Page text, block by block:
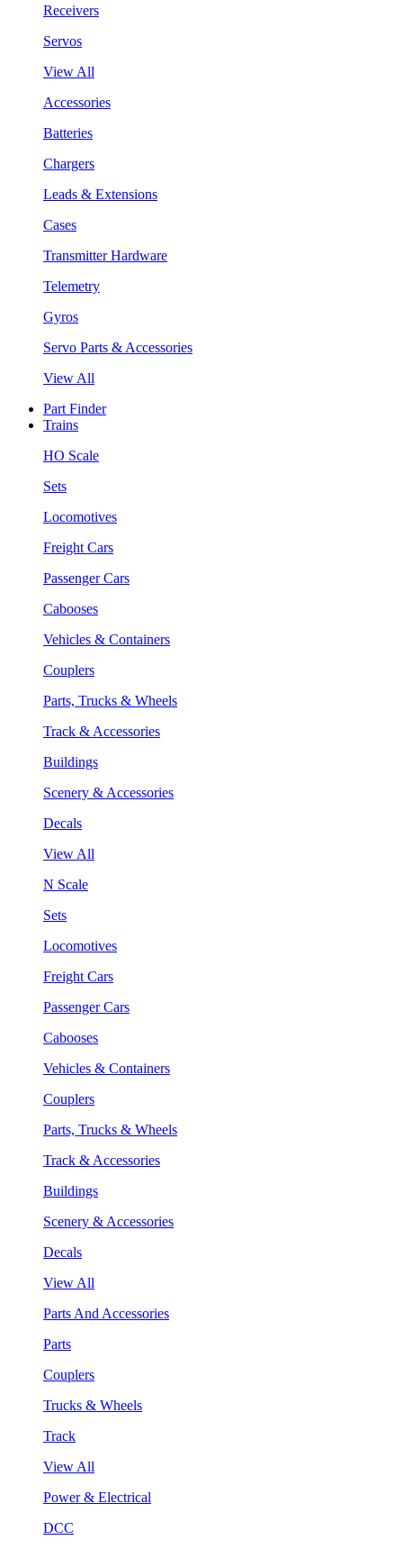
Receivers
Servos
View All
Accessories
Batteries
Chargers
Leads & Extensions
Cases
Transmitter Hardware
Telemetry
Gyros
Servo Parts & Accessories
View All
Part Finder
Trains
HO Scale
Sets
Locomotives
Freight Cars
Passenger Cars
Cabooses
Vehicles & Containers
Couplers
Parts, Trucks & Wheels
Track & Accessories
Buildings
Scenery & Accessories
Decals
View All
N Scale
Sets
Locomotives
Freight Cars
Passenger Cars
Cabooses
Vehicles & Containers
Couplers
Parts, Trucks & Wheels
Track & Accessories
Buildings
Scenery & Accessories
Decals
View All
Parts And Accessories
Parts
Couplers
Trucks & Wheels
Track
View All
Power & Electrical
DCC